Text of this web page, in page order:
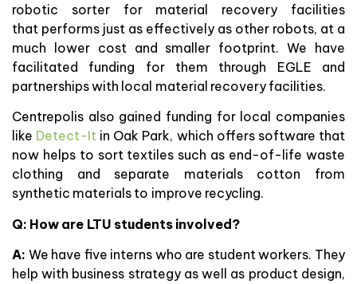
robotic sorter for material recovery facilities
that performs just as effectively as other robots, at a
much lower cost and smaller footprint. We have
facilitated funding for them through EGLE and
partnerships with local material recovery facilities.
Centrepolis also gained funding for local companies
like Detect-It in Oak Park, which offers software that
now helps to sort textiles such as end-of-life waste
clothing and separate materials cotton from
synthetic materials to improve recycling.
Q: How are LTU students involved?
A: We have five interns who are student workers. They
help with business strategy as well as product design,